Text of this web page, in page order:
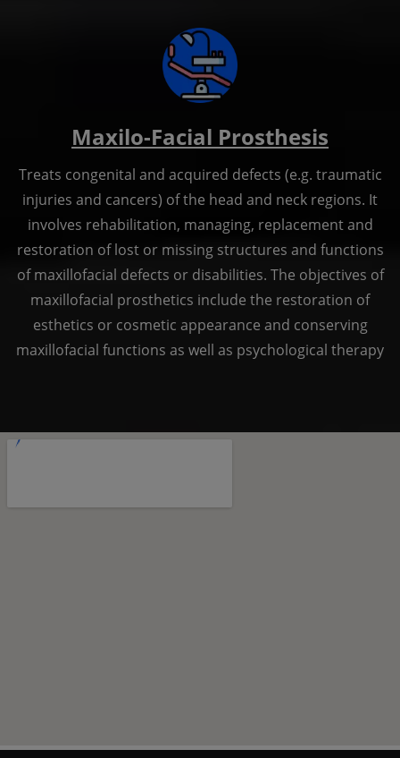
Maxilo-Facial Prosthesis
Treats congenital and acquired defects (e.g. traumatic
injuries and cancers) of the head and neck regions. It
involves rehabilitation, managing, replacement and
restoration of lost or missing structures and functions
of maxillofacial defects or disabilities. The objectives of
maxillofacial prosthetics include the restoration of
esthetics or cosmetic appearance and conserving
maxillofacial functions as well as psychological therapy